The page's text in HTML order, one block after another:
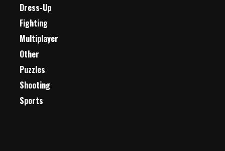
Dress-Up
Fighting
Multiplayer
Other
Puzzles
Shooting
Sports